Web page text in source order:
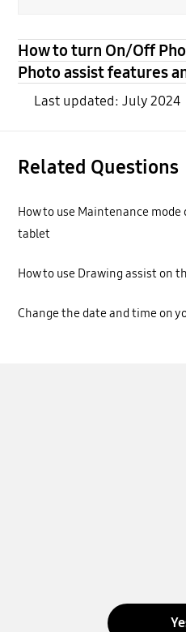
How to turn On/Off
Photo assist features
Last updated: July 2024
Related Questions
How to use Maintenance
tablet
How to use Drawing assist on
Change the date and time on